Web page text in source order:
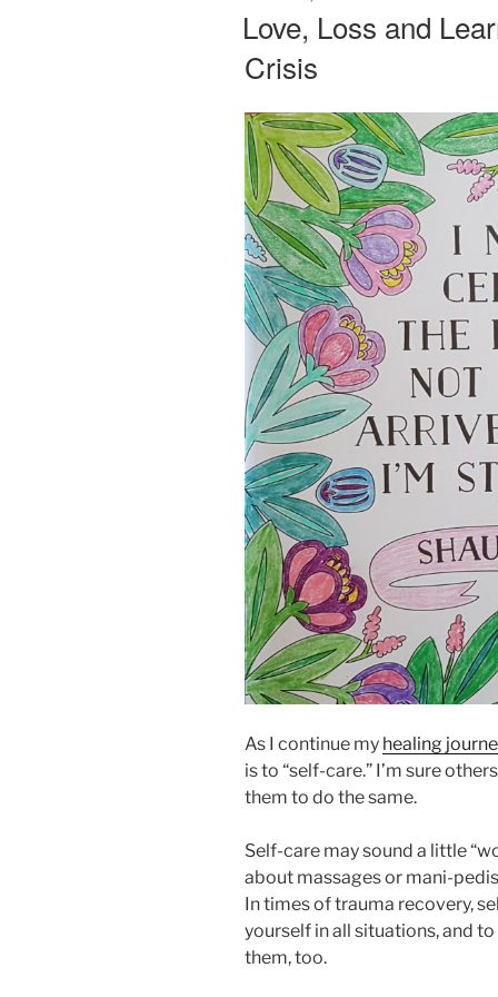
Love, Loss and
Crisis
As I continue my healing
is to “self-care.” I’m sure
them to do the same.
Self-care may sound a little
about massages or mani-
In times of trauma recovery,
yourself in all situations, and
them, too.